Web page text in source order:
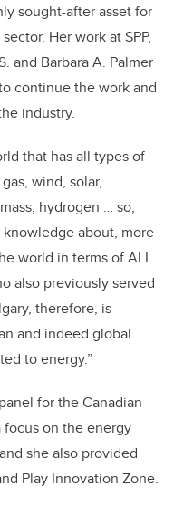
sought-after asset for
Her work at SPP,
and Barbara A. Palmer
continue the work and
industry.
that has all types of
wind, solar,
hydrogen … so,
about, more
world in terms of ALL
also previously served
therefore, is
and indeed global
to energy.”
for the Canadian
on the energy
she also provided
Play Innovation Zone.